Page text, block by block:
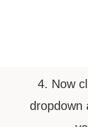
4. Now
dropdown